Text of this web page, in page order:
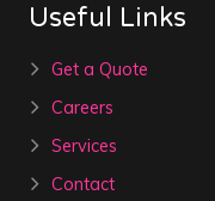
Useful Links
Get a Quote
Careers
Services
Contact